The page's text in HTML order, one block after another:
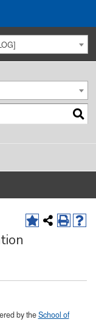
by theSchool of